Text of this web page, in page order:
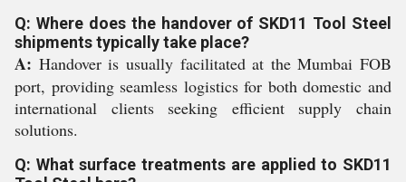
Q: Where does the handover of SKD11 Tool Steel
shipments typically take place?
A: Handover is usually facilitated at the Mumbai FOB
port, providing seamless logistics for both domestic and
international clients seeking efficient supply chain
solutions.
Q: What surface treatments are applied to SKD11